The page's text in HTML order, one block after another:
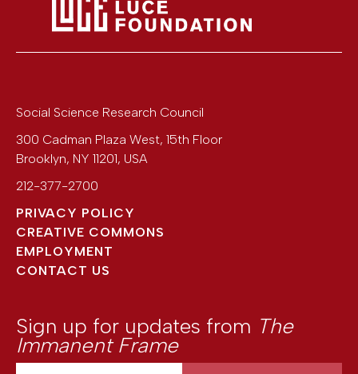
Social Science Research Council
300 Cadman Plaza West, 15th Floor
Brooklyn, NY 11201, USA
212-377-2700
PRIVACY POLICY
CREATIVE COMMONS
EMPLOYMENT
CONTACT US
Sign up for updates from The
Immanent Frame